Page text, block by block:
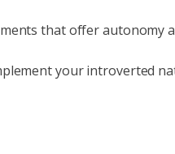
that offer autonomy
your introverted